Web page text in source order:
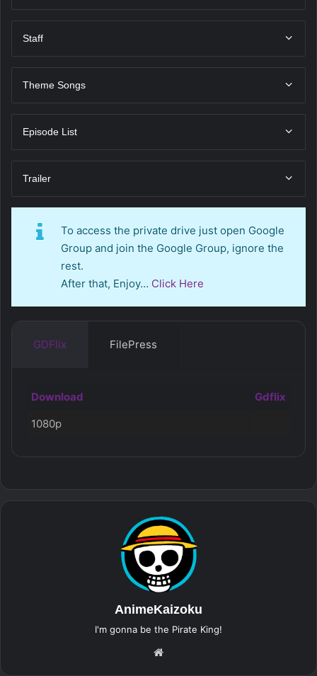
Staff
Theme Songs
Episode List
Trailer
To access the private drive just open Google
Group and join the Google Group, ignore the
rest.
After that, Enjoy… Click Here
GDFlix FilePress
Download
Gdflix
1080p
AnimeKaizoku
I'm gonna be the Pirate King!